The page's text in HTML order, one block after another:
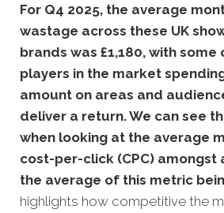
For Q4 2025, the average
wastage across these UK
brands was £1,180, with
players in the market
amount on areas and
deliver a return. We can see
when looking at the average
cost-per-click (CPC) amongst
the average of this metric
highlights how competitive the